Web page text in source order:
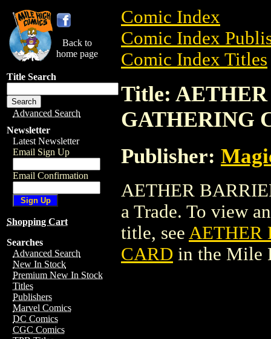
Back to
home page
Title Search
Advanced Search
Newsletter
Latest Newsletter
Email Sign Up
Email Confirmation
Shopping Cart
Searches
Advanced Search
New In Stock
Premium New In Stock
Titles
Publishers
Marvel Comics
DC Comics
CGC Comics
Comic Index
Comic Index
Comic Index Titles
Title:
GATHERING
Publisher:
AETHER
a Trade. To view
title, see AETHER
CARD in the Mile